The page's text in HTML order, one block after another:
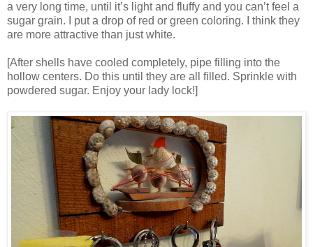
a very long time, until it’s light and fluffy and you can’t feel a
sugar grain. I put a drop of red or green coloring. I think they
are more attractive than just white.
[After shells have cooled completely, pipe filling into the
hollow centers. Do this until they are all filled. Sprinkle with
powdered sugar. Enjoy your lady lock!]